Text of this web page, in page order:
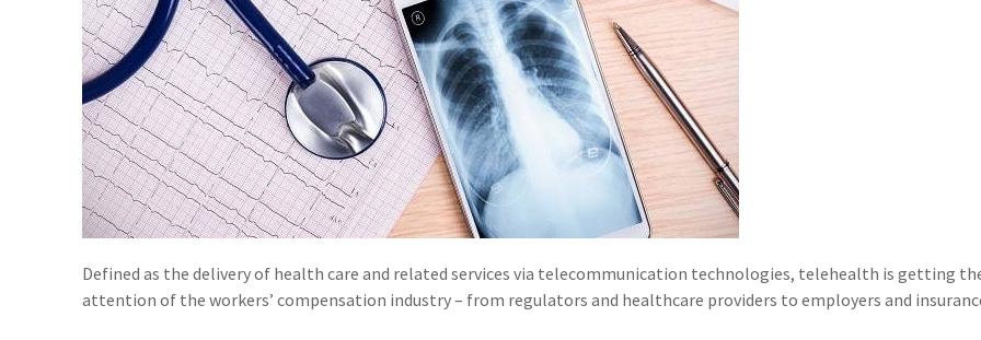
Defined as the delivery of health care and related services via telecommunication technologies, telehealth is getting
attention of the workers’ compensation industry – from regulators and healthcare providers to employers and